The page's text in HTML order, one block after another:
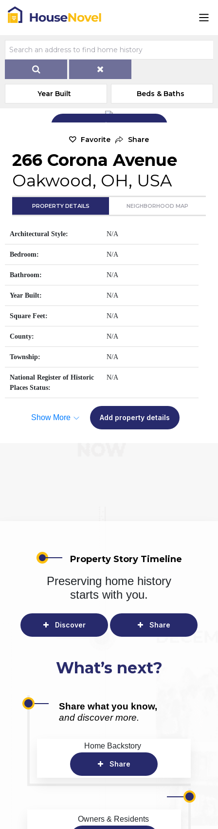
Year Built Beds & Baths
Add Exterior Home Photo
Favorite Share
266 Corona Avenue
Oakwood, OH, USA
PROPERTY DETAILS NEIGHBORHOOD MAP
Architectural Style: N/A
Bedroom: N/A
Bathroom: N/A
Year Built: N/A
Square Feet: N/A
County: N/A
Township: N/A
National Register of Historic
Places Status:
N/A
Show More Add property details
Property Story Timeline
Preserving home history
starts with you.
Discover Share
What’s next?
Share what you know,
and discover more.
Home Backstory
Share
Owners & Residents